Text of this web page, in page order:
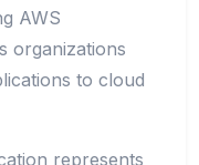
AWS
organizations
to cloud
represents